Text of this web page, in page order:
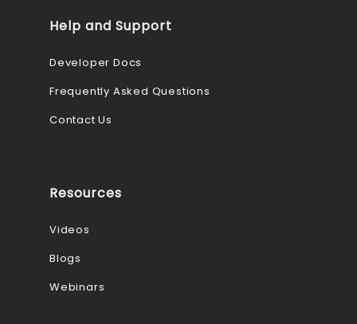
Help and Support
Developer Docs
Frequently Asked Questions
Contact Us
Resources
Videos
Blogs
Webinars